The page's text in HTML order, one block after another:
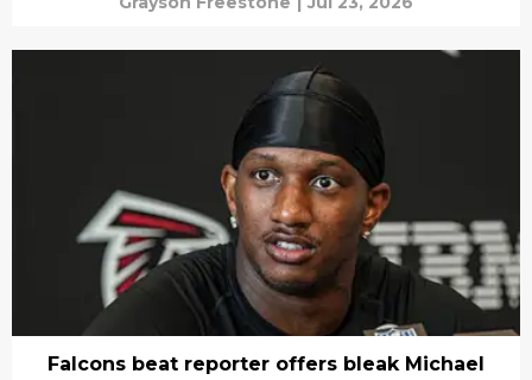
Falcons beat reporter offers bleak Michael